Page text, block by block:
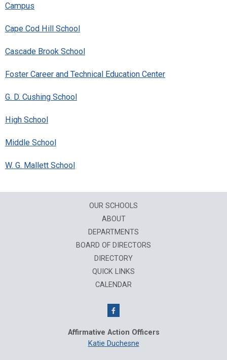
Campus
Cape Cod Hill School
Cascade Brook School
Foster Career and Technical Education Center
G. D. Cushing School
High School
Middle School
W. G. Mallett School
OUR SCHOOLS
ABOUT
DEPARTMENTS
BOARD OF DIRECTORS
DIRECTORY
QUICK LINKS
CALENDAR
Affirmative Action Officers
Katie Duchesne